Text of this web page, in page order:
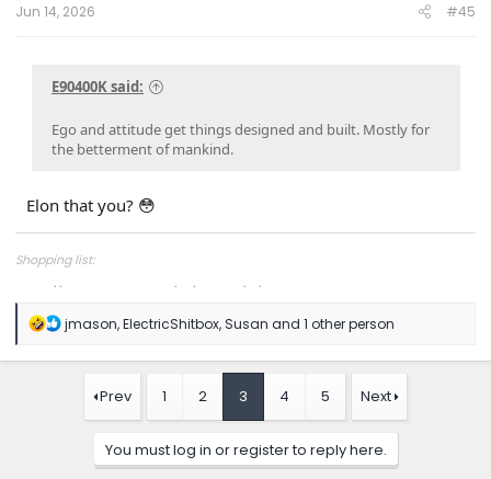
Jun 14, 2026 #45
E90400K said:
Ego and attitude get things designed and built. Mostly for
the betterment of mankind.
Elon that you? 😳
Shopping list:
https://www.amazon.com/hz/wishlist/ls/1COXTTLP4N5L4?
R
a
jmason,ElectricShitbox,Susan and 1 other person
Prev 1 2 3 4 5 Next
You must log in or register to reply here.